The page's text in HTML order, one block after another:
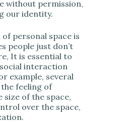
without permission,
our identity.
personal space is
people just don’t
It is essential to
interaction
example, several
feeling of
of the space,
over the space,